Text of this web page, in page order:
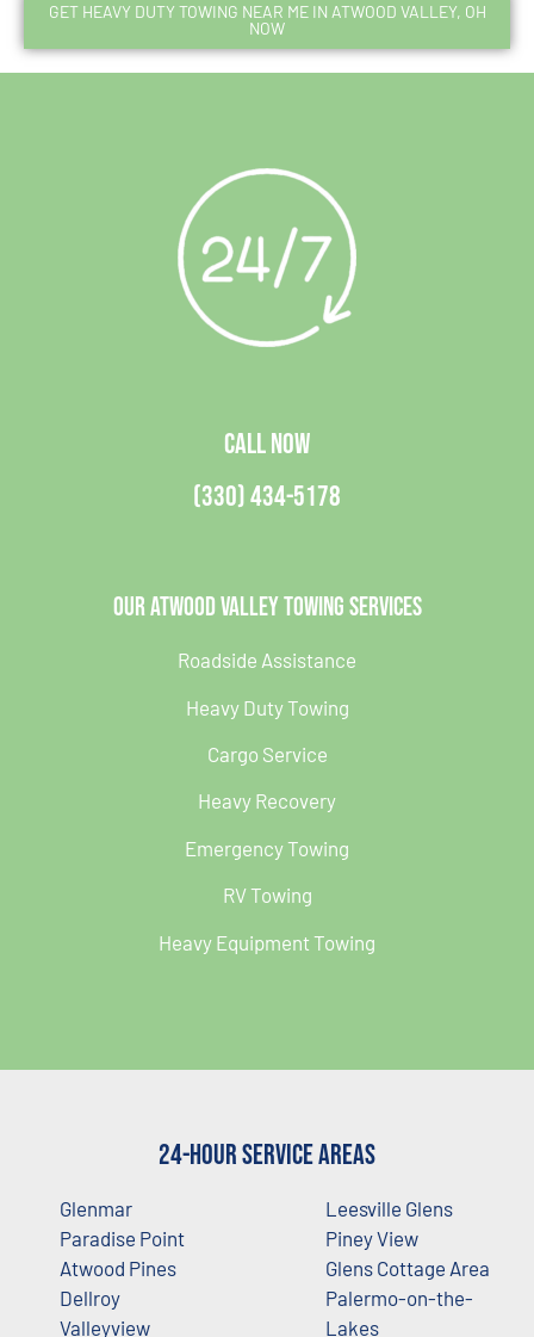
GET HEAVY DUTY TOWING NEAR ME IN ATWOOD VALLEY, OH
NOW
CALL NOW
(330) 434-5178
Our Atwood Valley Towing Services
Roadside Assistance
Heavy Duty Towing
Cargo Service
Heavy Recovery
Emergency Towing
RV Towing
Heavy Equipment Towing
24-Hour Service Areas
Glenmar
Paradise Point
Atwood Pines
Dellroy
Valleyview
Leesville Glens
Piney View
Glens Cottage Area
Palermo-on-the-
Lakes